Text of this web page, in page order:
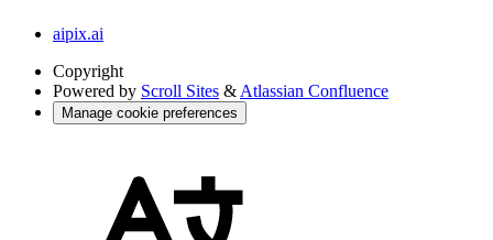
aipix.ai
Copyright
Powered by Scroll Sites & Atlassian Confluence
Manage cookie preferences